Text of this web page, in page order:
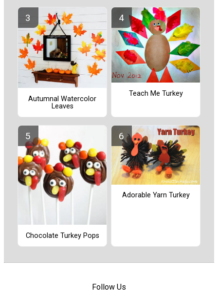
Autumnal Watercolor
Leaves
Teach Me Turkey
Chocolate Turkey Pops
Adorable Yarn Turkey
Follow Us